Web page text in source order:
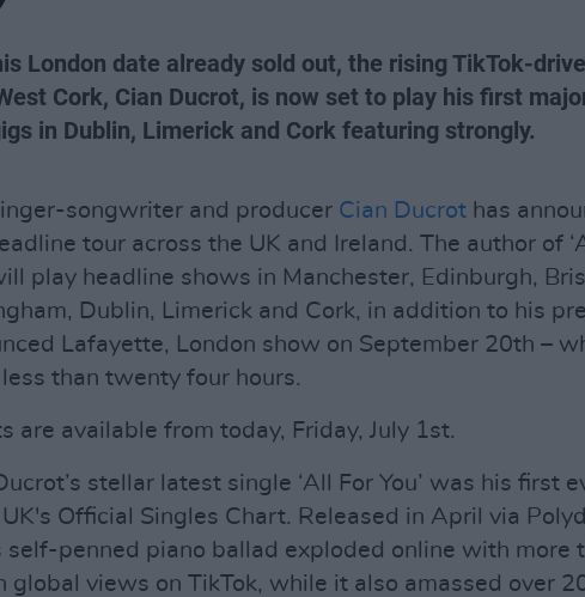
London date already sold out, the rising TikTok-
Cork, Cian Ducrot, is now set to play his first
in Dublin, Limerick and Cork featuring strongly.
songwriter and producer Cian Ducrot has
tour across the UK and Ireland. The author of
play headline shows in Manchester, Edinburgh,
Dublin, Limerick and Cork, in addition to his
Lafayette, London show on September 20th –
than twenty four hours.
are available from today, Friday, July 1st.
stellar latest single ‘All For You’ was his first
Official Singles Chart. Released in April via
self-penned piano ballad exploded online with more
global views on TikTok, while it also amassed over